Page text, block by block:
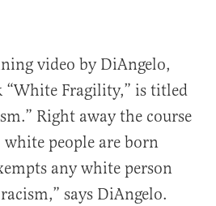
video by DiAngelo,
Fragility,” is titled
Right away the course
people are born
any white person
says DiAngelo.